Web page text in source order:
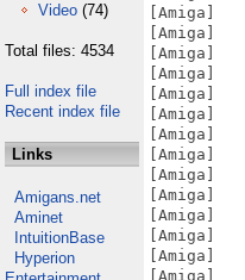
Video (74)
Total files: 4534
Full index file
Recent index file
Links
Amigans.net
Aminet
IntuitionBase
Hyperion